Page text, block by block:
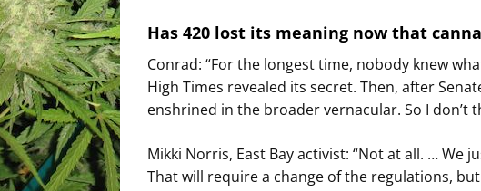
Has 420 lost its meaning now that
Conrad: “For the longest time, nobody knew
High Times revealed its secret. Then, after
enshrined in the broader vernacular. So I don’t
Mikki Norris, East Bay activist: “Not at all. … We
That will require a change of the regulations,